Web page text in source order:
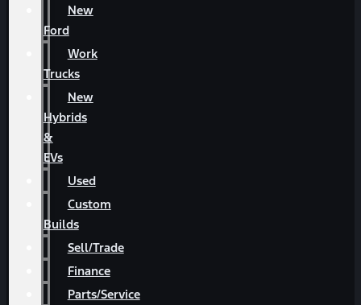
New
Ford
Work
Trucks
New
Hybrids
&
EVs
Used
Custom
Builds
Sell/Trade
Finance
Parts/Service